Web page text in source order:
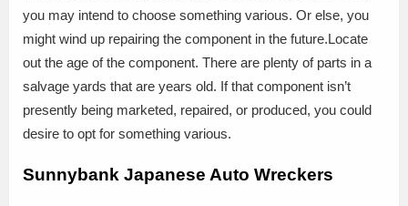
you may intend to choose something various. Or else, you
might wind up repairing the component in the future.Locate
out the age of the component. There are plenty of parts in a
salvage yards that are years old. If that component isn’t
presently being marketed, repaired, or produced, you could
desire to opt for something various.
Sunnybank Japanese Auto Wreckers